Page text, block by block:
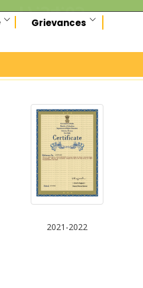
Grievances
2021-2022